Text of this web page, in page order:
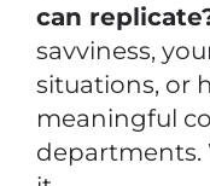
can
savviness,
situations, or
meaningful
departments.